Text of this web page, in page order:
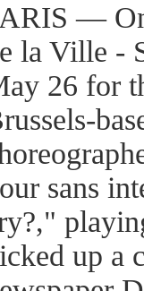
—
la Ville -
26 for
sans
up a